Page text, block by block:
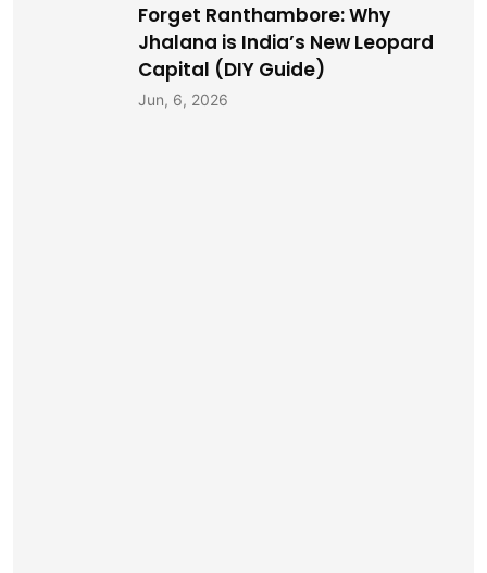
Forget Ranthambore: Why
Jhalana is India’s New Leopard
Capital (DIY Guide)
Jun, 6, 2026